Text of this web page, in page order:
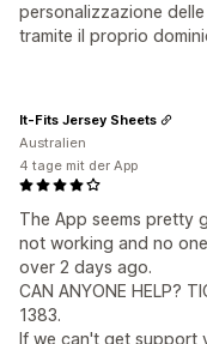
personalizzazione
tramite il proprio
The App seems pretty
not working and no
over 2 days ago.
CAN ANYONE HELP?
1383.
If we can't get support
It-Fits Jersey Sheets
Australien
4 tage mit der App